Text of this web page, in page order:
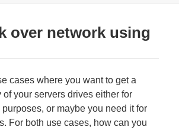
over network using
cases where you want to get a
of your servers drives either for
or maybe you need it for
For both use cases, how can you